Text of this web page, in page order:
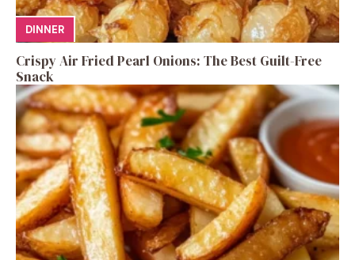
DINNER
Crispy Air Fried Pearl Onions: The Best Guilt-Free
Snack